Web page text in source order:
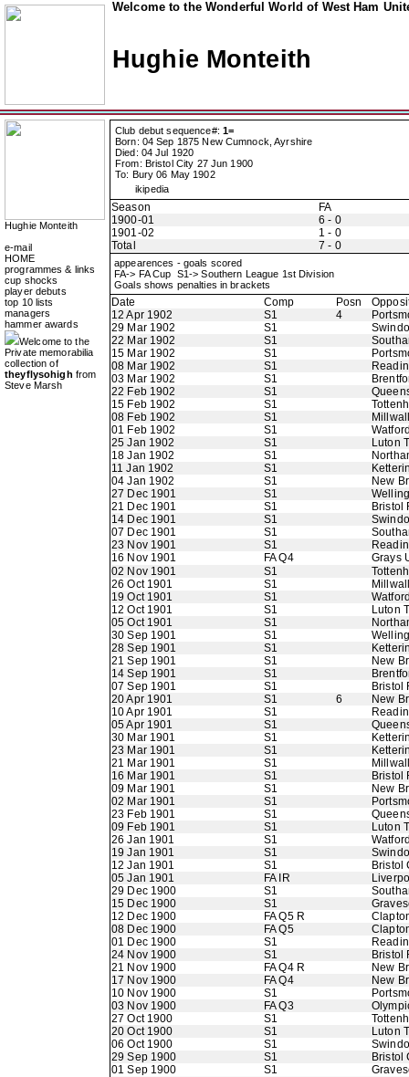
Welcome to the Wonderful World of West Ham
Hughie Monteith
Hughie Monteith
e-mail
HOME
programmes & links
cup shocks
player debuts
top 10 lists
managers
hammer awards
Welcome to the
Private memorabilia
collection of
theyflysohigh from
Steve Marsh
Club debut sequence#: 1=
Born: 04 Sep 1875 New Cumnock, Ayrshire
Died: 04 Jul 1920
From: Bristol City 27 Jun 1900
To: Bury 06 May 1902
ikipedia
Season
FA
1900-01
6 - 0
1901-02
1 - 0
Total
7 - 0
appearences - goals scored
FA-> FA Cup S1-> Southern League 1st Division
Goals shows penalties in brackets
Date Comp Posn
12 Apr 1902
S1 4
29 Mar 1902
S1
22 Mar 1902
S1
15 Mar 1902
S1
08 Mar 1902
S1
03 Mar 1902
S1
22 Feb 1902
S1
15 Feb 1902
S1
08 Feb 1902
S1
01 Feb 1902
S1
25 Jan 1902
S1
Luton
18 Jan 1902
S1
11 Jan 1902
S1
04 Jan 1902
S1
New
27 Dec 1901
S1
21 Dec 1901
S1
Bristol
14 Dec 1901
S1
07 Dec 1901
S1
23 Nov 1901
S1
16 Nov 1901
FA Q4
Grays
02 Nov 1901
S1
26 Oct 1901
S1
19 Oct 1901
S1
12 Oct 1901
S1
Luton
05 Oct 1901
S1
30 Sep 1901
S1
28 Sep 1901
S1
21 Sep 1901
S1
New
14 Sep 1901
S1
07 Sep 1901
S1
Bristol
20 Apr 1901
S1 6
New
10 Apr 1901
S1
05 Apr 1901
S1
30 Mar 1901
S1
23 Mar 1901
S1
21 Mar 1901
S1
16 Mar 1901
S1
Bristol
09 Mar 1901
S1
New
02 Mar 1901
S1
23 Feb 1901
S1
09 Feb 1901
S1
Luton
26 Jan 1901
S1
19 Jan 1901
S1
12 Jan 1901
S1
Bristol
05 Jan 1901
FA IR
29 Dec 1900
S1
15 Dec 1900
S1
12 Dec 1900
FA Q5 R
08 Dec 1900
FA Q5
01 Dec 1900
S1
24 Nov 1900
S1
Bristol
21 Nov 1900
FA Q4 R
New
17 Nov 1900
FA Q4
New
10 Nov 1900
S1
03 Nov 1900
FA Q3
27 Oct 1900
S1
20 Oct 1900
S1
Luton
06 Oct 1900
S1
29 Sep 1900
S1
Bristol
01 Sep 1900
S1